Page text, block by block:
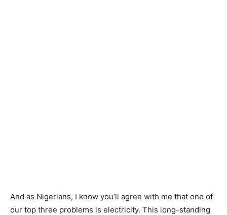
And as Nigerians, I know you’ll agree with me that one of
our top three problems is electricity. This long-standing